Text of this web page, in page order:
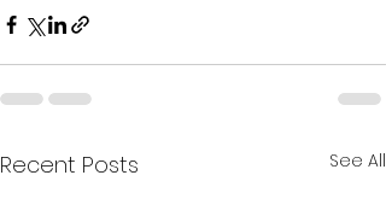
Recent Posts See All